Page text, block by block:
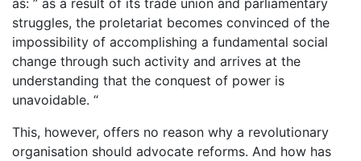
struggles, the proletariat becomes convinced of the
impossibility of accomplishing a fundamental social
change through such activity and arrives at the
understanding that the conquest of power is
unavoidable. “
This, however, offers no reason why a revolutionary
organisation should advocate reforms. And how has